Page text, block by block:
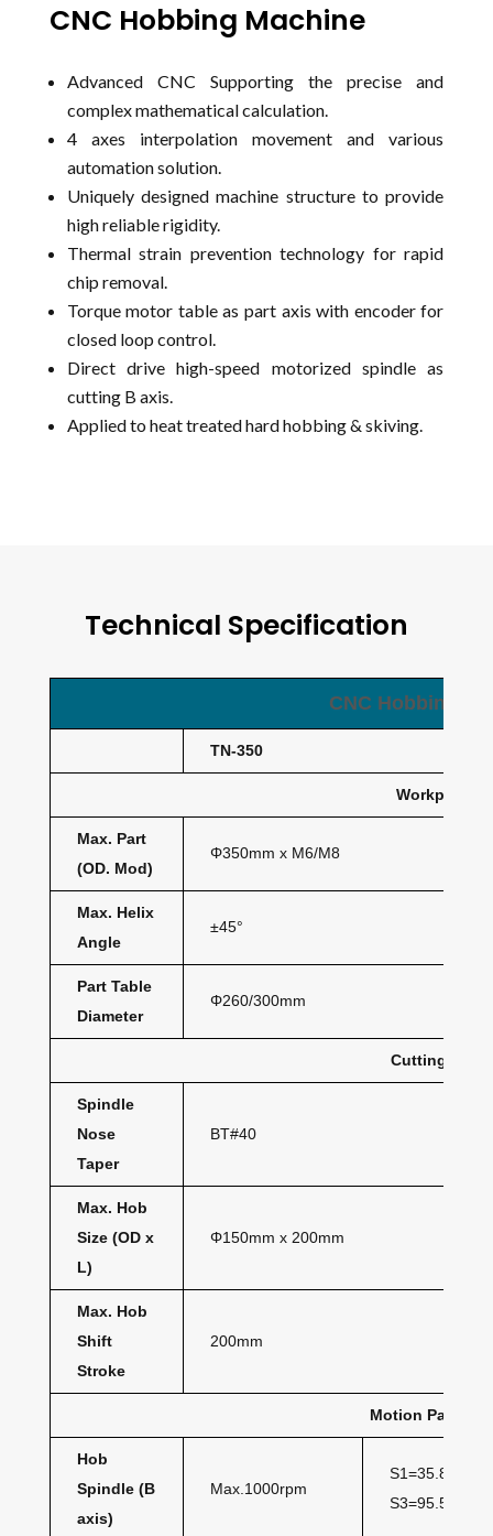
CNC Hobbing Machine
Advanced CNC Supporting the precise and
complex mathematical calculation.
4 axes interpolation movement and various
automation solution.
Uniquely designed machine structure to provide
high reliable rigidity.
Thermal strain prevention technology for rapid
chip removal.
Torque motor table as part axis with encoder for
closed loop control.
Direct drive high-speed motorized spindle as
cutting B axis.
Applied to heat treated hard hobbing & skiving.
Technical Specification
CNC Hobbing
TN-350
Workpiece
Max. Part
(OD. Mod)
Φ350mm x M6/M8
Max. Helix
Angle
±45°
Part Table
Diameter
Φ260/300mm
Cutting Hob
Spindle
Nose
Taper
BT#40
Max. Hob
Size (OD x
L)
Φ150mm x 200mm
Max. Hob
Shift
Stroke
200mm
Motion
Hob
Spindle (B
axis)
Max.1000rpm
S1=35.8Nm
S3=95.5Nm